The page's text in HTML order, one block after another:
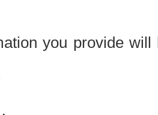
you provide